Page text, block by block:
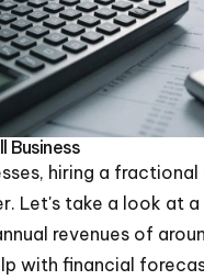
Business
hiring a fractional
Let's take a look at a
revenues of
with financial